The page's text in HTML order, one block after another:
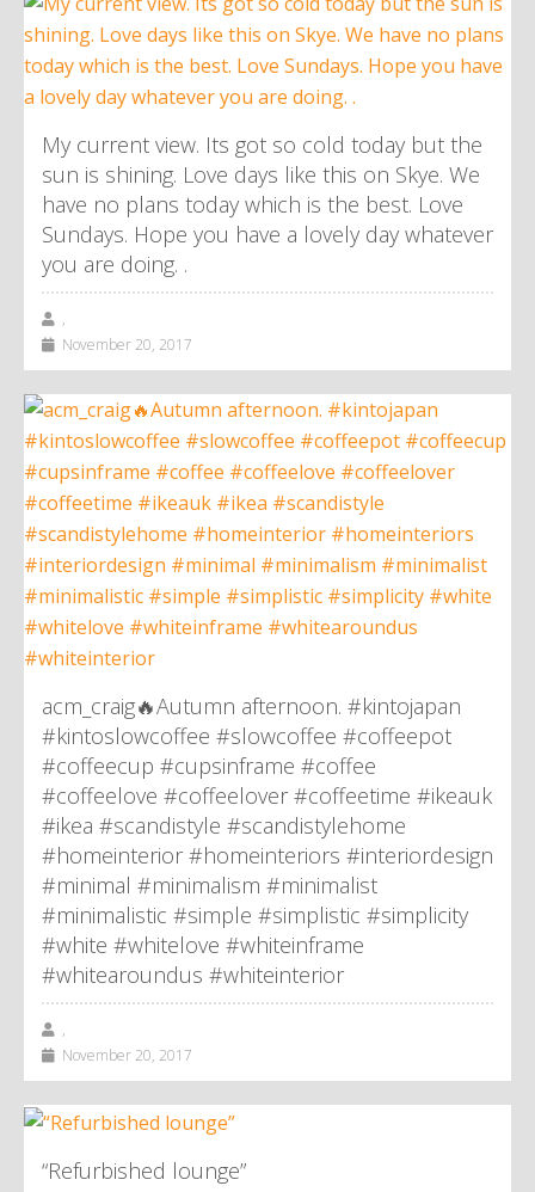
My current view. Its got so cold today but the
sun is shining. Love days like this on Skye. We
have no plans today which is the best. Love
Sundays. Hope you have a lovely day whatever
you are doing. .
,
November 20, 2017
acm_craig🔥Autumn afternoon. #kintojapan
#kintoslowcoffee #slowcoffee #coffeepot
#coffeecup #cupsinframe #coffee
#coffeelove #coffeelover #coffeetime #ikeauk
#ikea #scandistyle #scandistylehome
#homeinterior #homeinteriors #interiordesign
#minimal #minimalism #minimalist
#minimalistic #simple #simplistic #simplicity
#white #whitelove #whiteinframe
#whitearoundus #whiteinterior
,
November 20, 2017
“Refurbished lounge”